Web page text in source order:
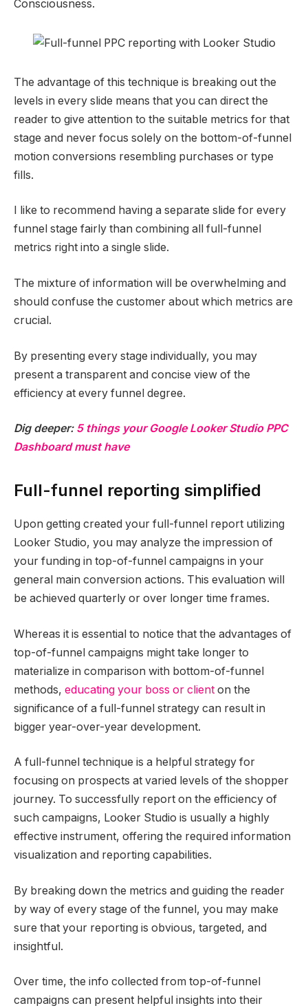
Consciousness.
The advantage of this technique is breaking out the
levels in every slide means that you can direct the
reader to give attention to the suitable metrics for that
stage and never focus solely on the bottom-of-funnel
motion conversions resembling purchases or type
fills.
I like to recommend having a separate slide for every
funnel stage fairly than combining all full-funnel
metrics right into a single slide.
The mixture of information will be overwhelming and
should confuse the customer about which metrics are
crucial.
By presenting every stage individually, you may
present a transparent and concise view of the
efficiency at every funnel degree.
Dig deeper: 5 things your Google Looker Studio PPC
Dashboard must have
Full-funnel reporting simplified
Upon getting created your full-funnel report utilizing
Looker Studio, you may analyze the impression of
your funding in top-of-funnel campaigns in your
general main conversion actions. This evaluation will
be achieved quarterly or over longer time frames.
Whereas it is essential to notice that the advantages of
top-of-funnel campaigns might take longer to
materialize in comparison with bottom-of-funnel
methods, educating your boss or client on the
significance of a full-funnel strategy can result in
bigger year-over-year development.
A full-funnel technique is a helpful strategy for
focusing on prospects at varied levels of the shopper
journey. To successfully report on the efficiency of
such campaigns, Looker Studio is usually a highly
effective instrument, offering the required information
visualization and reporting capabilities.
By breaking down the metrics and guiding the reader
by way of every stage of the funnel, you may make
sure that your reporting is obvious, targeted, and
insightful.
Over time, the info collected from top-of-funnel
campaigns can present helpful insights into their